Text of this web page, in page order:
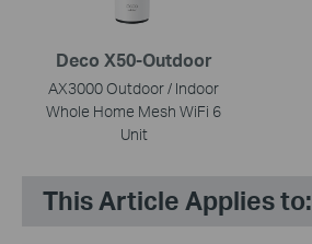
Deco X50-Outdoor
AX3000 Outdoor / Indoor
Whole Home Mesh WiFi 6
Unit
This Article Applies to: